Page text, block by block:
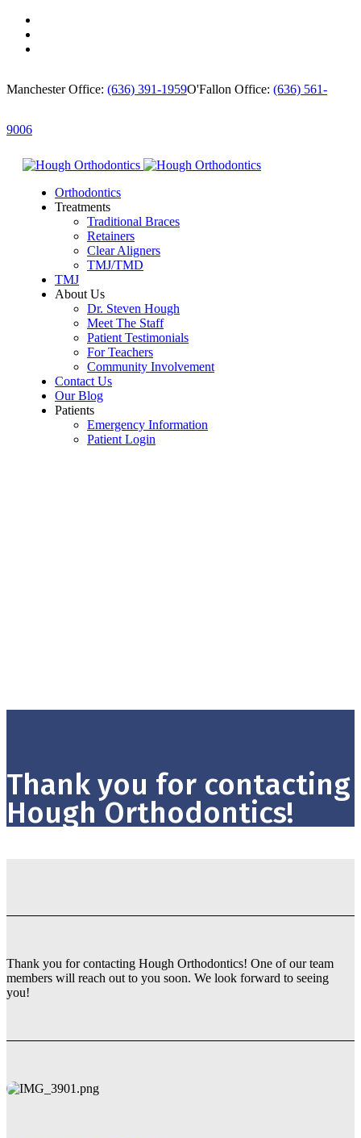
Manchester Office: (636) 391-1959O'Fallon Office: (636) 561-
9006
Orthodontics
Treatments
Traditional Braces
Retainers
Clear Aligners
TMJ/TMD
TMJ
About Us
Dr. Steven Hough
Meet The Staff
Patient Testimonials
For Teachers
Community Involvement
Contact Us
Our Blog
Patients
Emergency Information
Patient Login
Thank you for contacting
Hough Orthodontics!
Thank you for contacting Hough Orthodontics! One of our team
members will reach out to you soon. We look forward to seeing
you!